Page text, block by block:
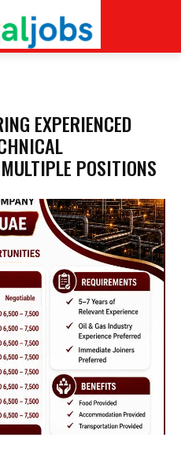
EXPERIENCED
POSITIONS